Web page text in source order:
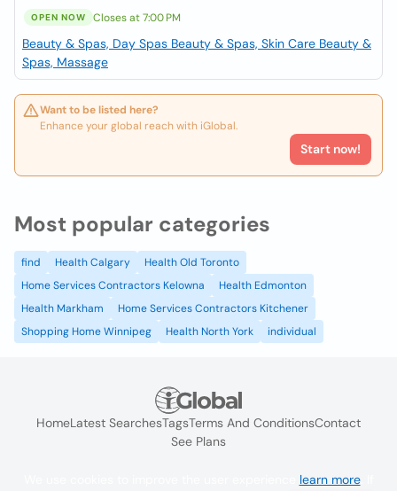
OPEN NOW Closes at 7:00 PM
Beauty & Spas, Day Spas Beauty & Spas, Skin Care Beauty &
Spas, Massage
Want to be listed here?
Enhance your global reach with iGlobal.
Start now!
Most popular categories
find Health Calgary
Health Old Toronto
Home Services Contractors Kelowna
Health Edmonton
Health Markham
Home Services Contractors Kitchener
Shopping Home Winnipeg
Health North York individual
HomeLatest SearchesTagsTerms And ConditionsContact
See Plans
learn more. If